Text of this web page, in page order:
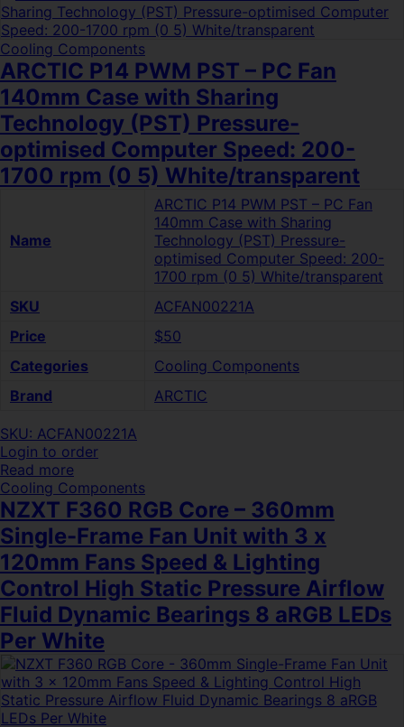
Cooling Components
ARCTIC P14 PWM PST – PC Fan
140mm Case with Sharing
Technology (PST) Pressure-
optimised Computer Speed: 200-
1700 rpm (0 5) White/transparent
Name
ARCTIC P14 PWM PST – PC Fan
140mm Case with Sharing
Technology (PST) Pressure-
optimised Computer Speed: 200-
1700 rpm (0 5) White/transparent
SKU
ACFAN00221A
Price
$50
Categories
Cooling Components
Brand
ARCTIC
SKU: ACFAN00221A
Login to order
Read more
Cooling Components
NZXT F360 RGB Core – 360mm
Single-Frame Fan Unit with 3 x
120mm Fans Speed & Lighting
Control High Static Pressure Airflow
Fluid Dynamic Bearings 8 aRGB LEDs
Per White